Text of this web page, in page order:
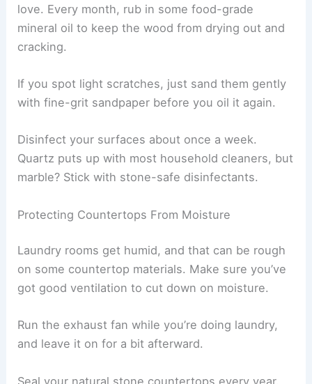
love. Every month, rub in some food-grade
mineral oil to keep the wood from drying out and
cracking.
If you spot light scratches, just sand them gently
with fine-grit sandpaper before you oil it again.
Disinfect your surfaces about once a week.
Quartz puts up with most household cleaners, but
marble? Stick with stone-safe disinfectants.
Protecting Countertops From Moisture
Laundry rooms get humid, and that can be rough
on some countertop materials. Make sure you’ve
got good ventilation to cut down on moisture.
Run the exhaust fan while you’re doing laundry,
and leave it on for a bit afterward.
Seal your natural stone countertops every year.